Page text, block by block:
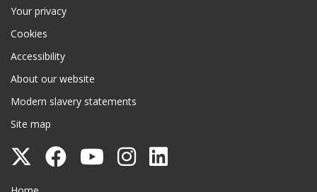
Your privacy
Cookies
Accessibility
About our website
Modern slavery statements
Site map
Follow
Follow
Follow
Follow